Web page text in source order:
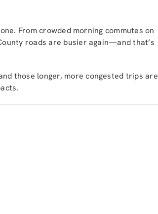
From crowded morning commutes on
roads are busier again—and that’s
those longer, more congested trips are